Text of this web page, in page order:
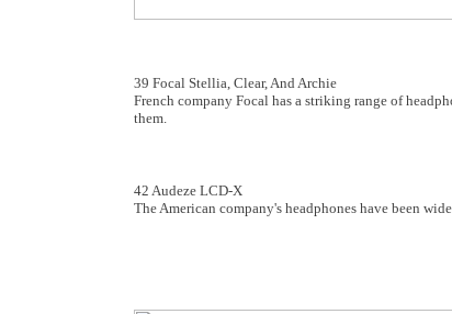
39 Focal Stellia, Clear, And Archie
French company Focal has a striking range of
them.
42 Audeze LCD-X
The American company's headphones have been